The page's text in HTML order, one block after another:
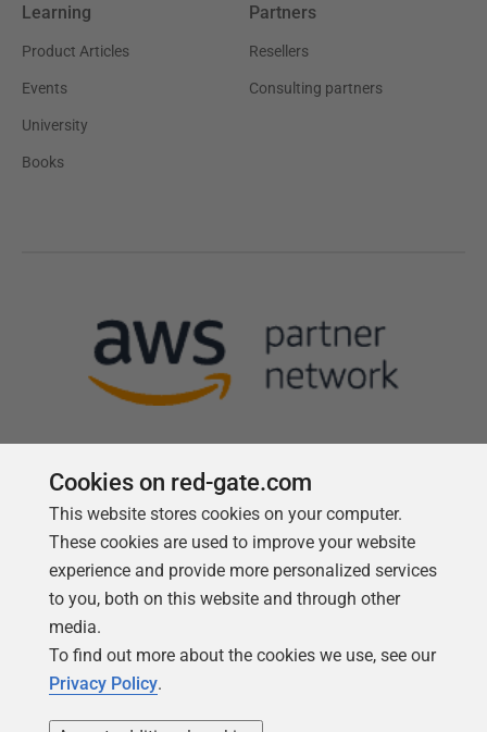
Learning
Product Articles
Events
University
Books
Partners
Resellers
Consulting partners
Cookies on red-gate.com
This website stores cookies on your computer.
These cookies are used to improve your website
experience and provide more personalized services
to you, both on this website and through other
media.
To find out more about the cookies we use, see our
Privacy Policy.